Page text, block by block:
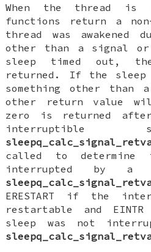
When the thread is
functions return a
thread was
other than a signal
sleep timed out,
returned. If the sleep
something other than
other return value
zero is returned after
interruptible
called to
interrupted by
ERESTART if the
restartable and EINTR
sleep was not